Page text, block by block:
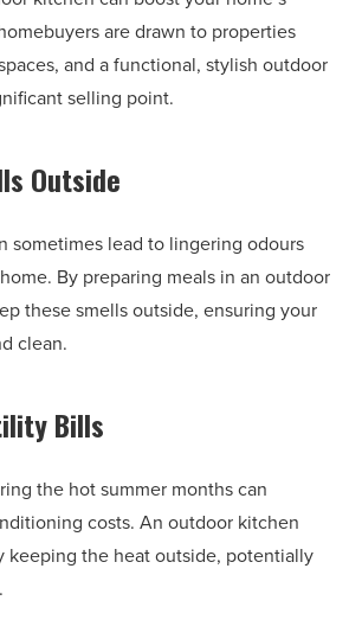
are drawn to properties
and a functional, stylish outdoor
selling point.
Outside
sometimes lead to lingering odours
By preparing meals in an outdoor
these smells outside, ensuring your
clean.
Bills
the hot summer months can
costs. An outdoor kitchen
keeping the heat outside, potentially